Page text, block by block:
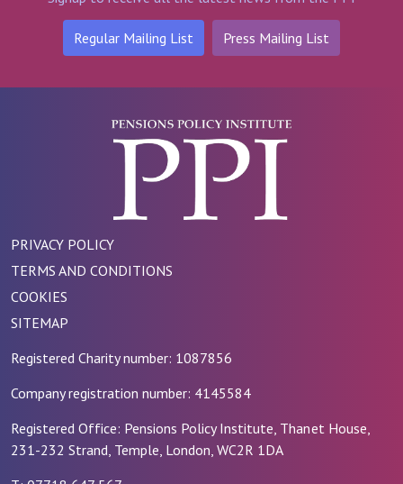
Regular Mailing List Press Mailing List
PRIVACY POLICY
TERMS AND CONDITIONS
COOKIES
SITEMAP
Registered Charity number: 1087856
Company registration number: 4145584
Registered Office: Pensions Policy Institute, Thanet House,
231-232 Strand, Temple, London, WC2R 1DA